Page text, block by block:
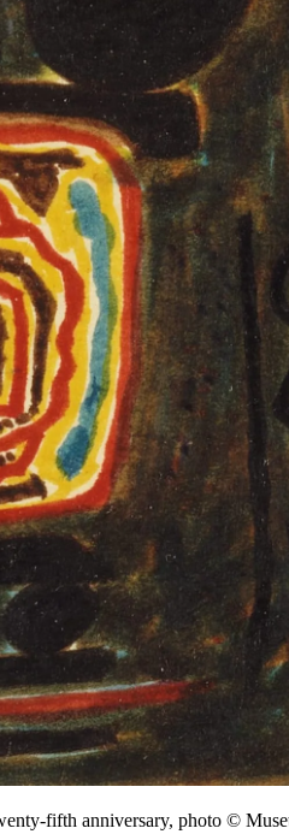
fifth anniversary, photo ©